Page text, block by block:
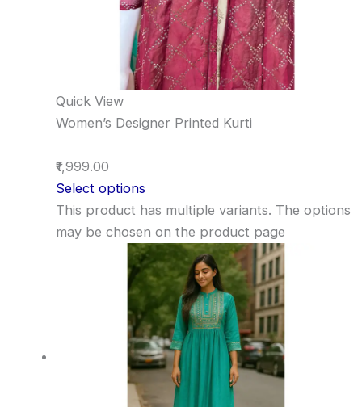
Quick View
Women’s Designer Printed Kurti
₹1,999.00
Select options
This product has multiple variants. The options
may be chosen on the product page